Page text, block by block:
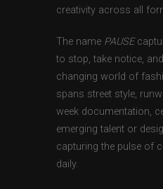
creativity across all
The name PAUSE
to stop, take notice,
changing world of
spans street style,
week documentation,
emerging talent or
capturing the pulse of
daily.